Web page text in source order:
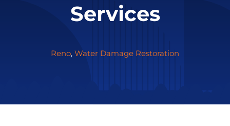
Services
Reno, Water Damage Restoration